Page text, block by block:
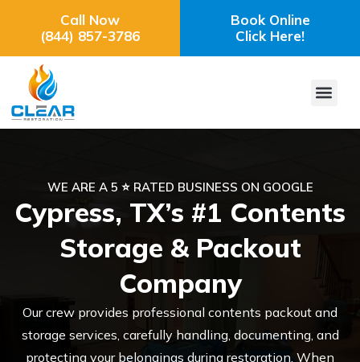
Call Now
(844) 857-3786
Book Online
Click Here!
WE ARE A 5 ⭐ RATED BUSINESS ON GOOGLE
Cypress, TX’s #1 Contents
Storage & Packout
Company
Our crew provides professional contents packout and
storage services, carefully handling, documenting, and
protecting your belongings during restoration. When